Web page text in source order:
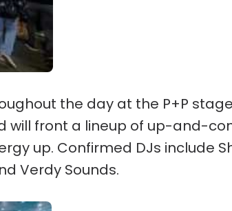
the day at the P+P
will front a lineup of up-and-
up. Confirmed DJs include
Verdy Sounds.